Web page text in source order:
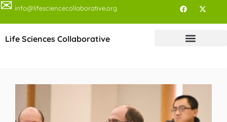
✉ info@lifesciencecollaborative.org
Life Sciences Collaborative